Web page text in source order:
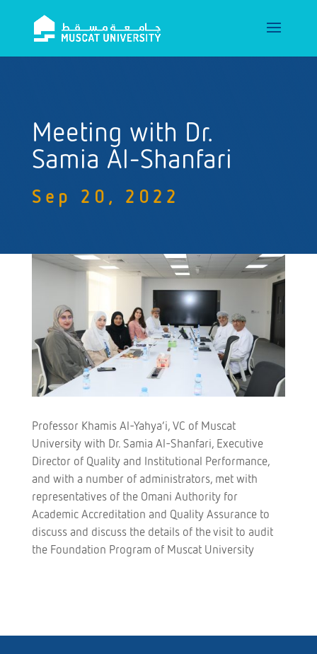
Meeting with Dr.
Samia Al-Shanfari
Sep 20, 2022
Professor Khamis Al-Yahya’i, VC of Muscat
University with Dr. Samia Al-Shanfari, Executive
Director of Quality and Institutional Performance,
and with a number of administrators, met with
representatives of the Omani Authority for
Academic Accreditation and Quality Assurance to
discuss and discuss the details of the visit to audit
the Foundation Program of Muscat University